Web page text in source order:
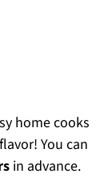
home cooks
You can
in advance.